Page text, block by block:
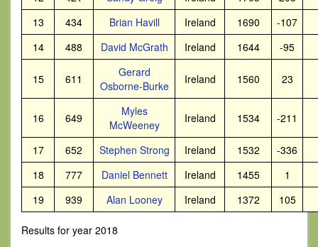
13
434 Brian Havill Ireland 1690
-107
14
488 David McGrath Ireland 1644 -95
15 611
Gerard
Osborne-Burke
Ireland 1560 23
16 649
Myles
McWeeney
Ireland 1534 -211
17 652 Stephen Strong Ireland 1532
-336
18
777 Daniel Bennett Ireland 1455
1
19
939 Alan Looney Ireland 1372 105
Results for year 2018